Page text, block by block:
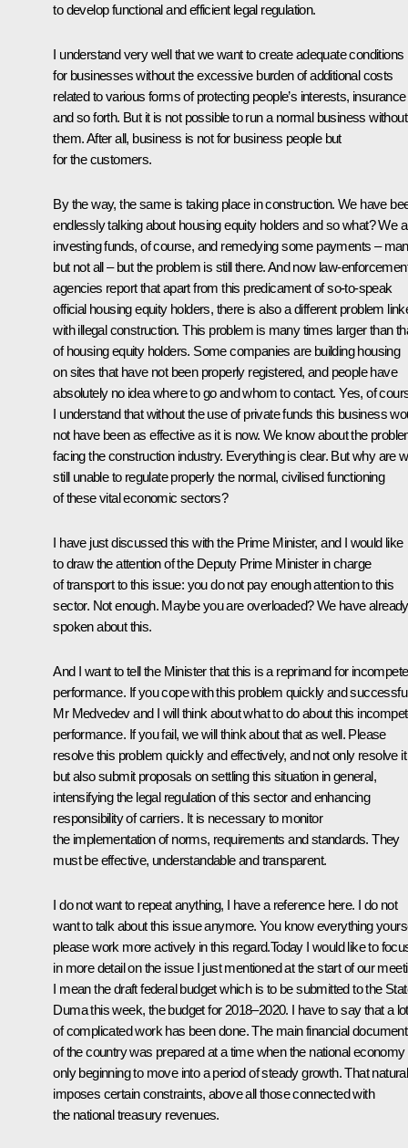
to develop functional and efficient legal regulation.
I understand very well that we want to create adequate conditions
for businesses without the excessive burden of additional costs
related to various forms of protecting people’s interests, insurance
and so forth. But it is not possible to run a normal business without
them. After all, business is not for business people but
for the customers.
By the way, the same is taking place in construction. We have
endlessly talking about housing equity holders and so what? We
investing funds, of course, and remedying some payments –
but not all – but the problem is still there. And now law-
agencies report that apart from this predicament of so-to-speak
official housing equity holders, there is also a different problem
with illegal construction. This problem is many times larger than
of housing equity holders. Some companies are building housing
on sites that have not been properly registered, and people have
absolutely no idea where to go and whom to contact. Yes, of
I understand that without the use of private funds this business
not have been as effective as it is now. We know about the
facing the construction industry. Everything is clear. But why are
still unable to regulate properly the normal, civilised functioning
of these vital economic sectors?
I have just discussed this with the Prime Minister, and I would like
to draw the attention of the Deputy Prime Minister in charge
of transport to this issue: you do not pay enough attention to this
sector. Not enough. Maybe you are overloaded? We have already
spoken about this.
And I want to tell the Minister that this is a reprimand for
performance. If you cope with this problem quickly and
Mr Medvedev and I will think about what to do about this
performance. If you fail, we will think about that as well. Please
resolve this problem quickly and effectively, and not only resolve it
but also submit proposals on settling this situation in general,
intensifying the legal regulation of this sector and enhancing
responsibility of carriers. It is necessary to monitor
the implementation of norms, requirements and standards. They
must be effective, understandable and transparent.
I do not want to repeat anything, I have a reference here. I do not
want to talk about this issue anymore. You know everything
please work more actively in this regard.Today I would like to
in more detail on the issue I just mentioned at the start of our
I mean the draft federal budget which is to be submitted to the
Duma this week, the budget for 2018–2020. I have to say that a lot
of complicated work has been done. The main financial document
of the country was prepared at a time when the national economy
only beginning to move into a period of steady growth. That
imposes certain constraints, above all those connected with
the national treasury revenues.